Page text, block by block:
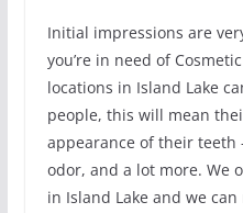
Initial impressions are
you’re in need of
locations in Island Lake
people, this will mean
appearance of their teeth
odor, and a lot more. We
in Island Lake and we